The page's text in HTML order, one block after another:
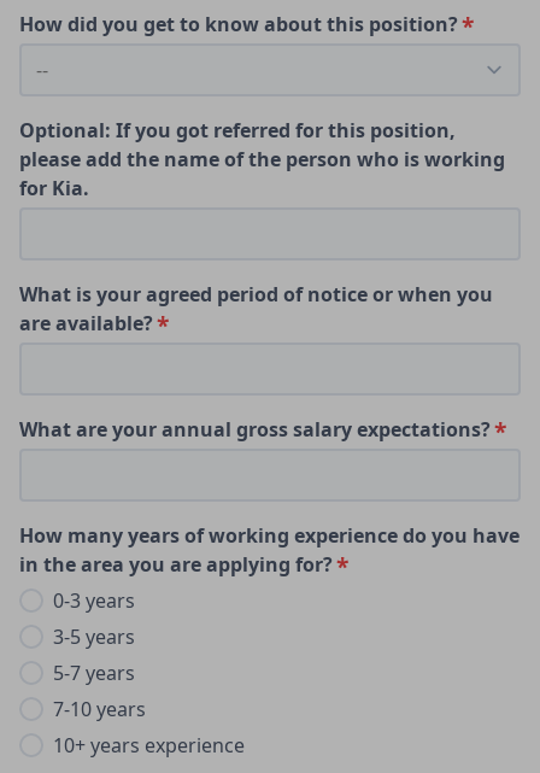
How did you get to know about this position?
Optional: If you got referred for this position,
please add the name of the person who is working
for Kia.
What is your agreed period of notice or when you
are available?
What are your annual gross salary expectations?
How many years of working experience do you have
in the area you are applying for?
0-3 years
3-5 years
5-7 years
7-10 years
10+ years experience